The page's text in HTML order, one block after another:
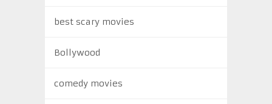
best scary movies
Bollywood
comedy movies